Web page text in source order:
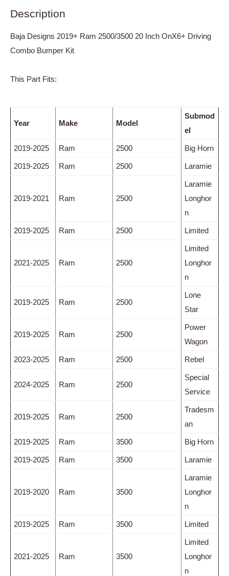
Description
Baja Designs 2019+ Ram 2500/3500 20 Inch OnX6+ Driving
Combo Bumper Kit
This Part Fits:
Year Make Model
Submod
el
2019-2025 Ram 2500 Big Horn
2019-2025 Ram 2500 Laramie
2019-2021 Ram 2500
Laramie
Longhor
n
2019-2025 Ram 2500 Limited
2021-2025 Ram 2500
Limited
Longhor
n
2019-2025 Ram 2500
Lone
Star
2019-2025 Ram 2500
Power
Wagon
2023-2025 Ram 2500 Rebel
2024-2025 Ram 2500
Special
Service
2019-2025 Ram 2500
Tradesm
an
2019-2025 Ram 3500 Big Horn
2019-2025 Ram 3500 Laramie
2019-2020 Ram 3500
Laramie
Longhor
n
2019-2025 Ram 3500 Limited
2021-2025 Ram 3500
Limited
Longhor
n